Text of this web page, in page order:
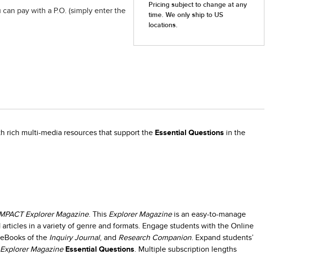
pay with a P.O. (simply enter the
rich multi-media resources that support the Essential Questions in the
Explorer Magazine. This Explorer Magazineis an easy-to-manage
in a variety of genre and formats. Engage students with the Online
of the Inquiry Journal, and Research Companion . Expand students’
Explorer Magazine Essential Questions . Multiple subscription lengths